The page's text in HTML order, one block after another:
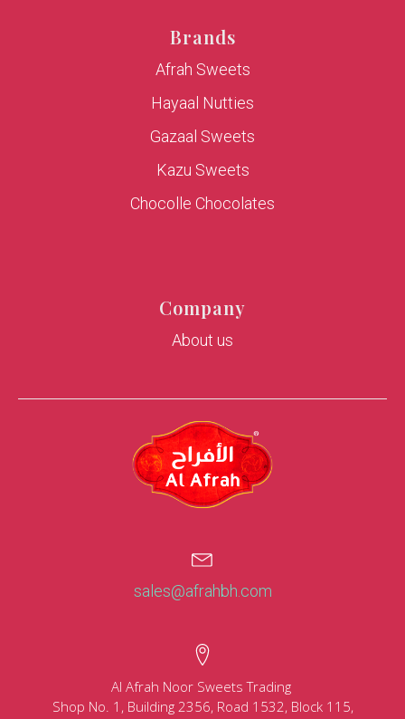
Brands
Afrah Sweets
Hayaal Nutties
Gazaal Sweets
Kazu Sweets
Chocolle Chocolates
Company
About us
sales@afrahbh.com
Al Afrah Noor Sweets Trading
Shop No. 1, Building 2356, Road 1532, Block 115,